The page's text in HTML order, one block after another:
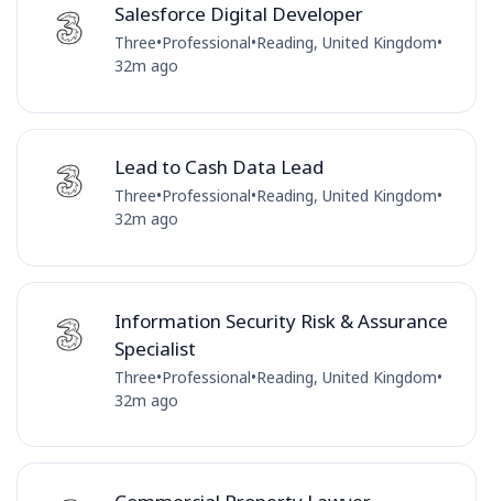
Salesforce Digital Developer
Three•Professional•Reading, United Kingdom•
32m ago
Lead to Cash Data Lead
Three•Professional•Reading, United Kingdom•
32m ago
Information Security Risk & Assurance
Specialist
Three•Professional•Reading, United Kingdom•
32m ago